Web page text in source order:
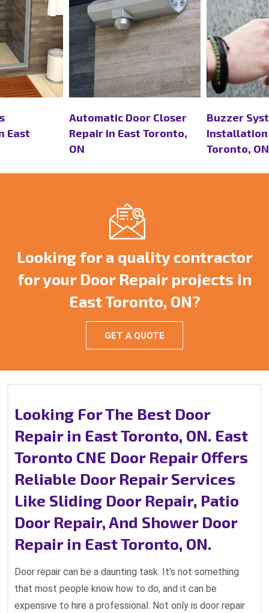
Closer
Buzzer Systems
Installation in East
Toronto, ON
Continuous
Toronto, ON
Looking for a quality contractor
for your Door Repair projects in
East Toronto, ON?
GET A QUOTE
Looking For The Best Door
Repair in East Toronto, ON. East
Toronto CNE Door Repair Offers
Reliable Door Repair Services
Like Sliding Door Repair, Patio
Door Repair, And Shower Door
Repair in East Toronto, ON.
Door repair can be a daunting task. It's not something
that most people know how to do, and it can be
expensive to hire a professional. Not only is door repair